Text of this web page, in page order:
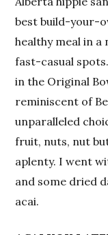
best build-your-
healthy meal in a
fast-casual
in the Original
reminiscent of
unparalleled
fruit, nuts, nut
aplenty. I went
and some dried
acai.